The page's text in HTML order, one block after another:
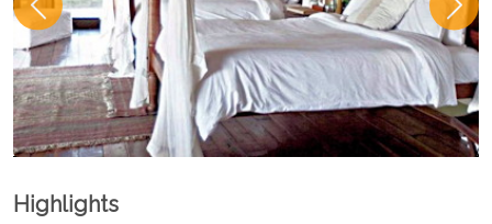
Highlights